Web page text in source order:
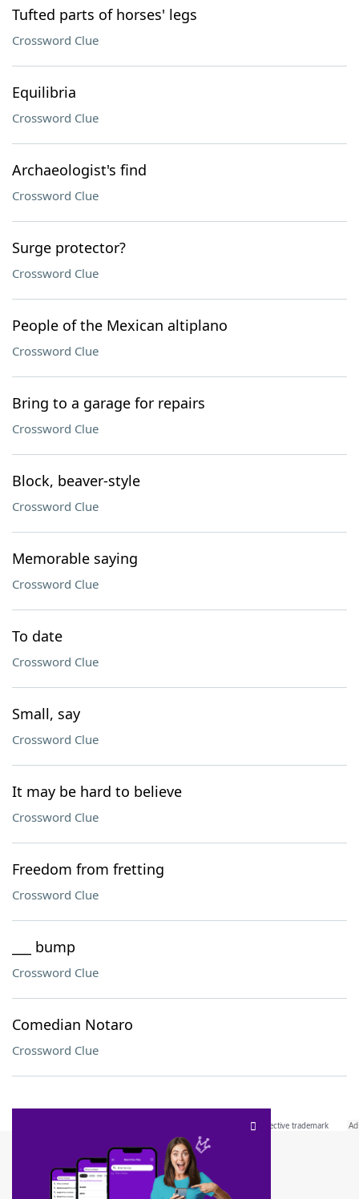
Tufted parts of horses' legs
Crossword Clue
Equilibria
Crossword Clue
Archaeologist's find
Crossword Clue
Surge protector?
Crossword Clue
People of the Mexican altiplano
Crossword Clue
Bring to a garage for repairs
Crossword Clue
Block, beaver-style
Crossword Clue
Memorable saying
Crossword Clue
To date
Crossword Clue
Small, say
Crossword Clue
It may be hard to believe
Crossword Clue
Freedom from fretting
Crossword Clue
___ bump
Crossword Clue
Comedian Notaro
Crossword Clue
SCRABBLE® and WORDS WITH FRIENDS® are the property of their respective trademark
owners. These trademark owners are not affiliated with, and do not endorse and/or
sponsor, LoveToKnow®, its products or its websites, including
this trademark onyourdictionary.com is for informational purposes only.